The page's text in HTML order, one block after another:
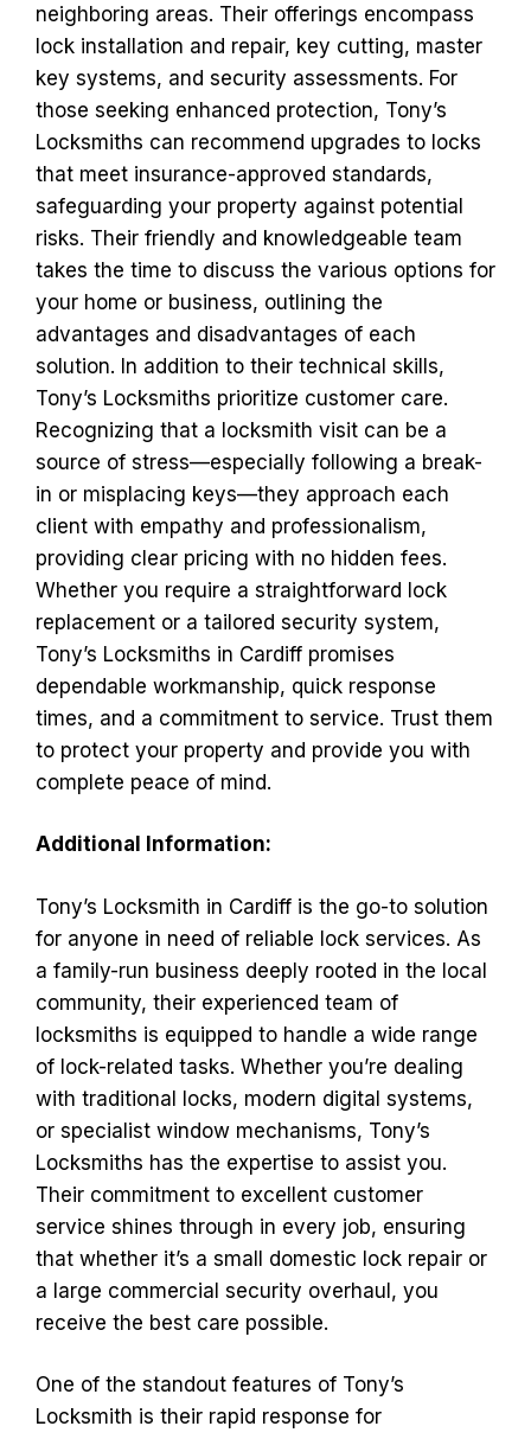
neighboring areas. Their offerings encompass
lock installation and repair, key cutting, master
key systems, and security assessments. For
those seeking enhanced protection, Tony’s
Locksmiths can recommend upgrades to locks
that meet insurance-approved standards,
safeguarding your property against potential
risks. Their friendly and knowledgeable team
takes the time to discuss the various options for
your home or business, outlining the
advantages and disadvantages of each
solution. In addition to their technical skills,
Tony’s Locksmiths prioritize customer care.
Recognizing that a locksmith visit can be a
source of stress—especially following a break-
in or misplacing keys—they approach each
client with empathy and professionalism,
providing clear pricing with no hidden fees.
Whether you require a straightforward lock
replacement or a tailored security system,
Tony’s Locksmiths in Cardiff promises
dependable workmanship, quick response
times, and a commitment to service. Trust them
to protect your property and provide you with
complete peace of mind.
Additional Information:
Tony’s Locksmith in Cardiff is the go-to solution
for anyone in need of reliable lock services. As
a family-run business deeply rooted in the local
community, their experienced team of
locksmiths is equipped to handle a wide range
of lock-related tasks. Whether you’re dealing
with traditional locks, modern digital systems,
or specialist window mechanisms, Tony’s
Locksmiths has the expertise to assist you.
Their commitment to excellent customer
service shines through in every job, ensuring
that whether it’s a small domestic lock repair or
a large commercial security overhaul, you
receive the best care possible.
One of the standout features of Tony’s
Locksmith is their rapid response for